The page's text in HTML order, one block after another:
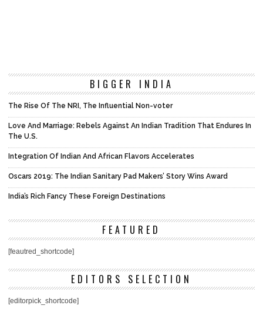
BIGGER INDIA
The Rise Of The NRI, The Influential Non-voter
Love And Marriage: Rebels Against An Indian Tradition That Endures In
The U.S.
Integration Of Indian And African Flavors Accelerates
Oscars 2019: The Indian Sanitary Pad Makers’ Story Wins Award
India’s Rich Fancy These Foreign Destinations
FEATURED
[feautred_shortcode]
EDITORS SELECTION
[editorpick_shortcode]